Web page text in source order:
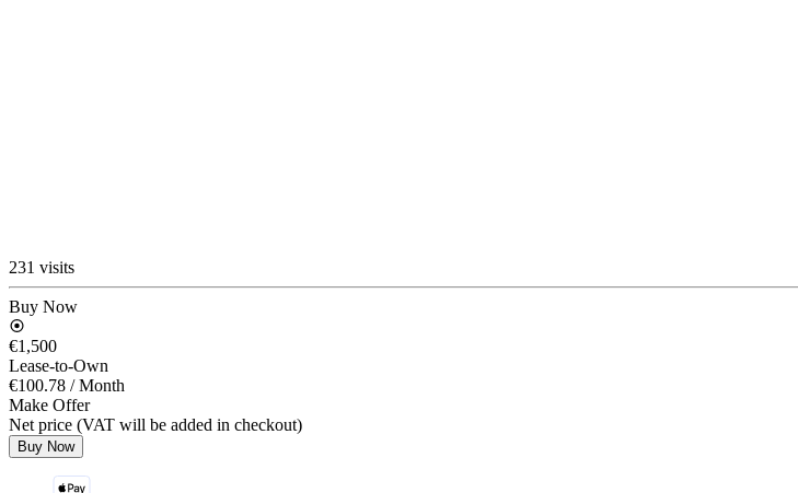
231 visits
Buy Now
€1,500
Lease-to-Own
€100.78 / Month
Make Offer
Net price (VAT will be added in checkout)
Buy Now